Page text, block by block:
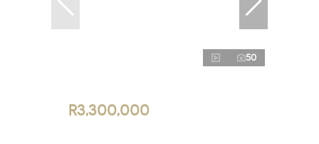
50
R3,300,000